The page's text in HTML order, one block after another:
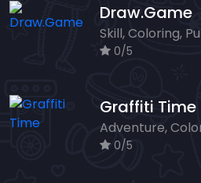
Draw.Game
Skill, Coloring,
0/5
Graffiti Time
Adventure,
0/5